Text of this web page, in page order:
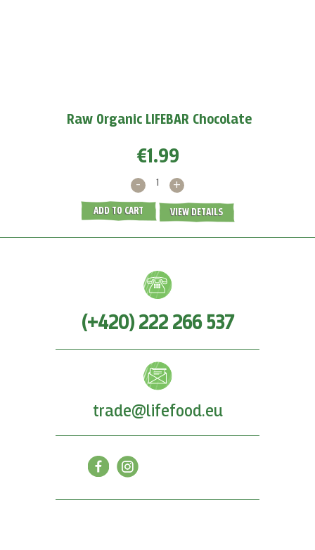
Raw Organic LIFEBAR Chocolate
€1.99
- +
ADD TO CART VIEW DETAILS
(+420) 222 266 537
trade@lifefood.eu